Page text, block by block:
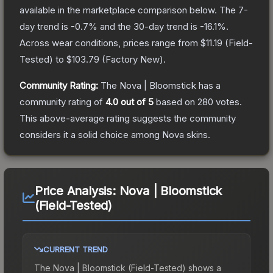
available in the marketplace comparison below. The 7-
day trend is -0.7% and the 30-day trend is -16.1%.
Across wear conditions, prices range from $11.19 (Field-
Tested) to $103.79 (Factory New).
Community Rating: The Nova | Bloomstick has a
community rating of 4.0 out of 5 based on 280 votes.
This above-average rating suggests the community
considers it a solid choice among Nova skins.
Price Analysis: Nova | Bloomstick
(Field-Tested)
CURRENT TREND
The Nova | Bloomstick (Field-Tested) shows a